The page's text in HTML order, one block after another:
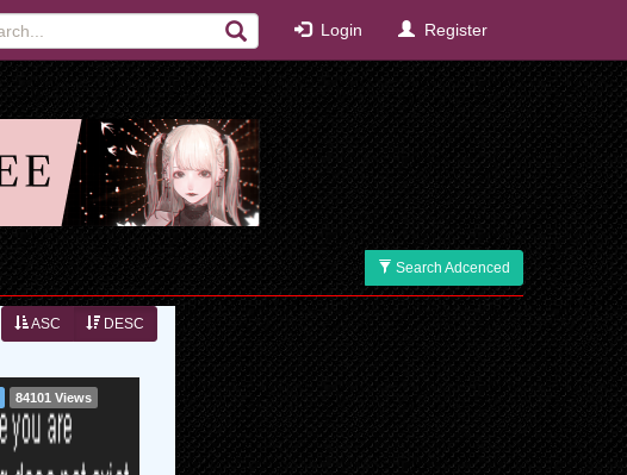
Login Register
Search Adcenced
ASC DESC
84101 Views